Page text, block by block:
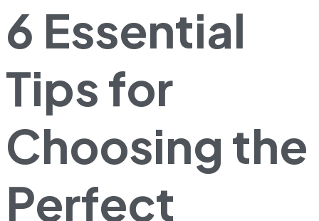
6 Essential
Tips for
Choosing the
Perfect